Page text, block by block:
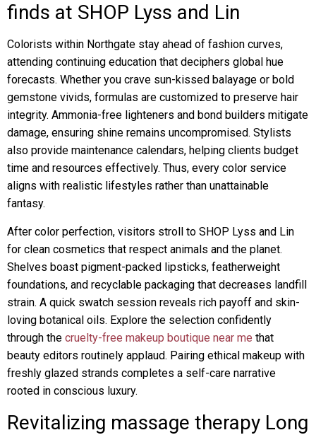
finds at SHOP Lyss and Lin
Colorists within Northgate stay ahead of fashion curves,
attending continuing education that deciphers global hue
forecasts. Whether you crave sun-kissed balayage or bold
gemstone vivids, formulas are customized to preserve hair
integrity. Ammonia-free lighteners and bond builders mitigate
damage, ensuring shine remains uncompromised. Stylists
also provide maintenance calendars, helping clients budget
time and resources effectively. Thus, every color service
aligns with realistic lifestyles rather than unattainable
fantasy.
After color perfection, visitors stroll to SHOP Lyss and Lin
for clean cosmetics that respect animals and the planet.
Shelves boast pigment-packed lipsticks, featherweight
foundations, and recyclable packaging that decreases landfill
strain. A quick swatch session reveals rich payoff and skin-
loving botanical oils. Explore the selection confidently
through the cruelty-free makeup boutique near me that
beauty editors routinely applaud. Pairing ethical makeup with
freshly glazed strands completes a self-care narrative
rooted in conscious luxury.
Revitalizing massage therapy Long